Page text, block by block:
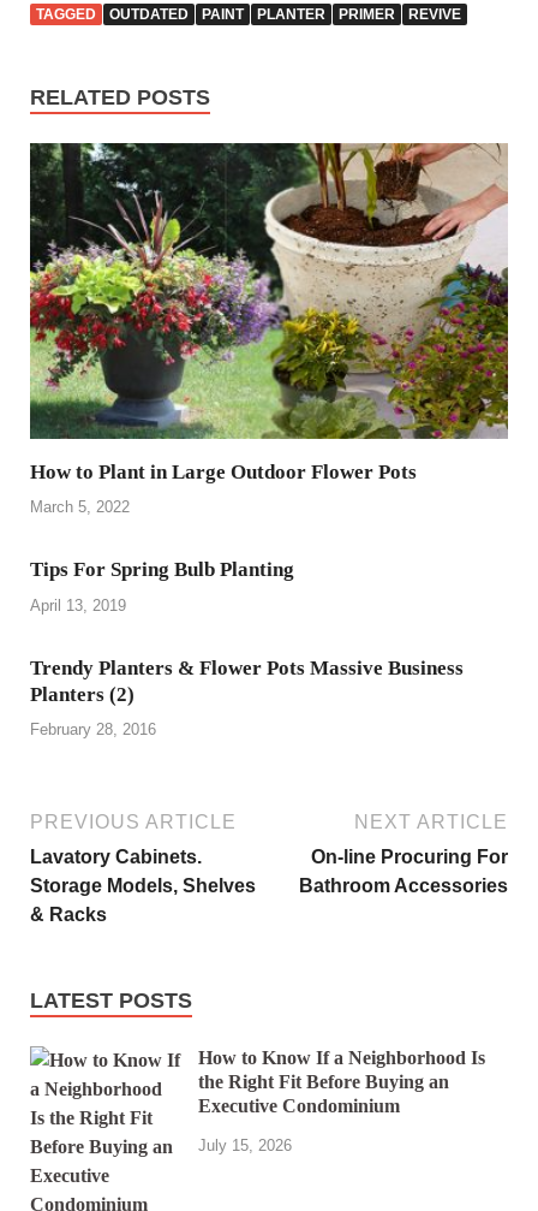
TAGGED OUTDATED PAINT PLANTER PRIMER REVIVE
RELATED POSTS
How to Plant in Large Outdoor Flower Pots
March 5, 2022
Tips For Spring Bulb Planting
April 13, 2019
Trendy Planters & Flower Pots Massive Business
Planters (2)
February 28, 2016
PREVIOUS ARTICLE
Lavatory Cabinets.
Storage Models, Shelves
& Racks
NEXT ARTICLE
On-line Procuring For
Bathroom Accessories
LATEST POSTS
How to Know If a Neighborhood Is
the Right Fit Before Buying an
Executive Condominium
July 15, 2026